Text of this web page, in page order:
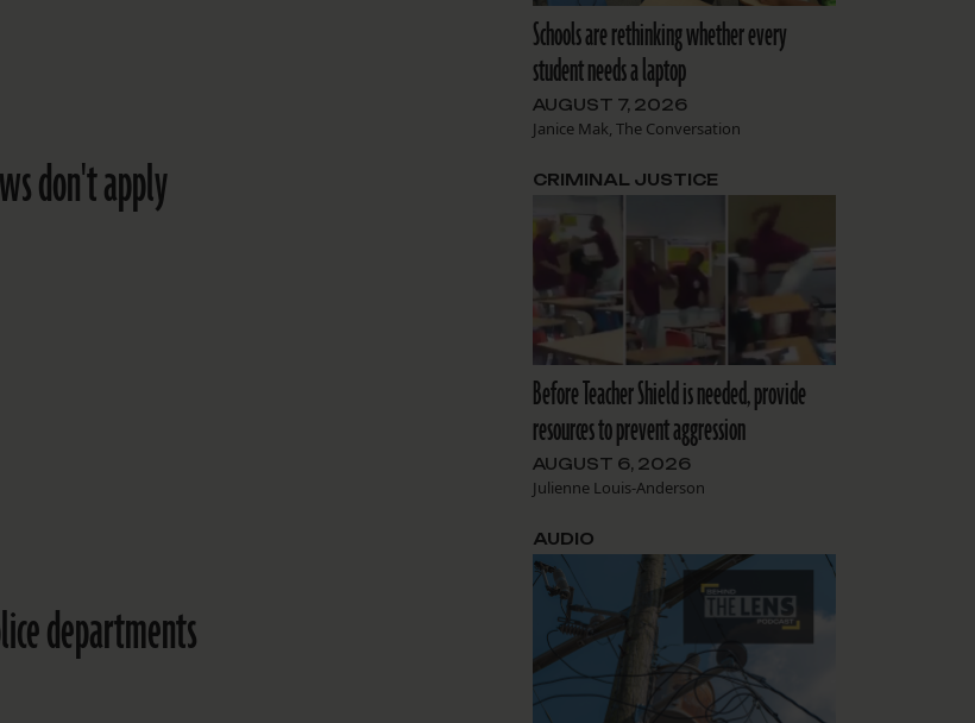
don't apply
departments
Schools are rethinking whether every
student needs a laptop
AUGUST 7, 2026
Janice Mak, The Conversation
Before Teacher Shield is needed, provide
resources to prevent aggression
AUGUST 6, 2026
Julienne Louis-Anderson
CRIMINAL JUSTICE
AUDIO